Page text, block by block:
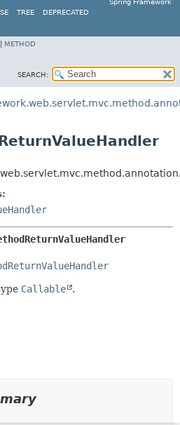
Spring Framework
TREE DEPRECATED
METHOD
SEARCH:
Callable .